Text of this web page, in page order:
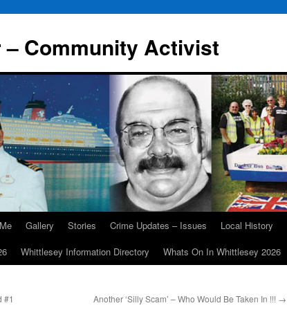
Community Activist
Gallery Stories Crime Updates – Issues Local History
Whittlesey Information Directory Whats On In Whittlesey 2026
#1 Another ‘Silly Scam’ – Who Would Be Taken In !!! →